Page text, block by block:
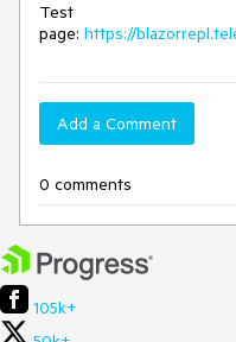
Test
page: https://
Add a Comment
0 comments
105k+